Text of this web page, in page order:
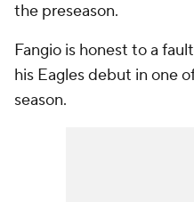
the preseason.
Fangio is honest to a
his Eagles debut in one
season.